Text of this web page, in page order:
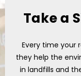
Take a
Every time your
they help the
in landfills and